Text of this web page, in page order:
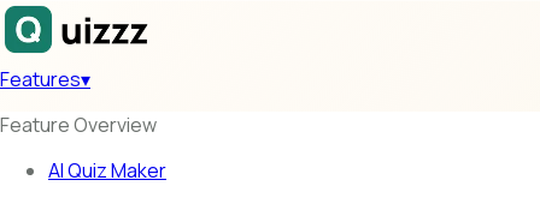
Features▾
Feature Overview
AI Quiz Maker